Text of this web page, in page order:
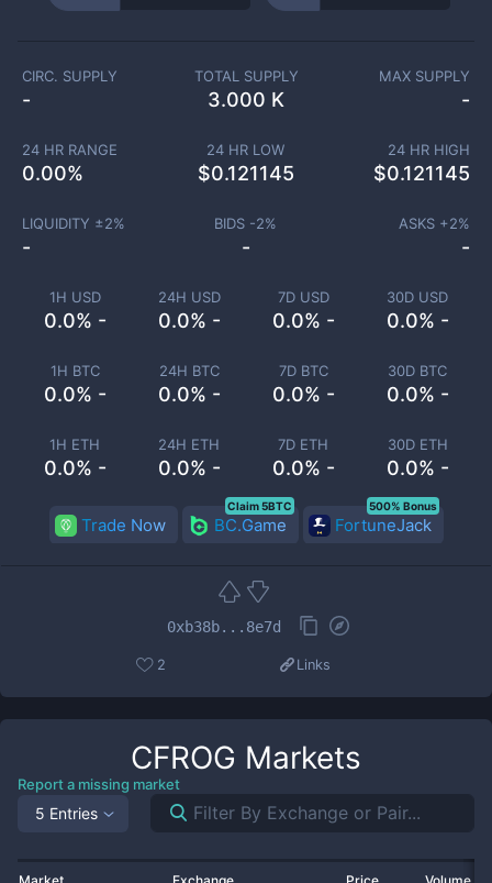
1H USD
0.0% -
24H USD
0.0% -
7D USD
0.0% -
30D USD
0.0% -
1H BTC
0.0% -
24H BTC
0.0% -
7D BTC
0.0% -
30D BTC
0.0% -
1H ETH
0.0% -
24H ETH
0.0% -
7D ETH
0.0% -
30D ETH
0.0% -
CIRC. SUPPLY
-
TOTAL SUPPLY
3.000 K
MAX SUPPLY
-
24 HR RANGE
0.00%
24 HR LOW
$0.121145
24 HR HIGH
$0.121145
LIQUIDITY ±2%
-
BIDS -2%
-
ASKS +2%
-
Trade Now BC.Game
Claim 5BTC
FortuneJack
500% Bonus
0xb38b...8e7d
2 Links
CFROG Markets
Report a missing market
5 Entries